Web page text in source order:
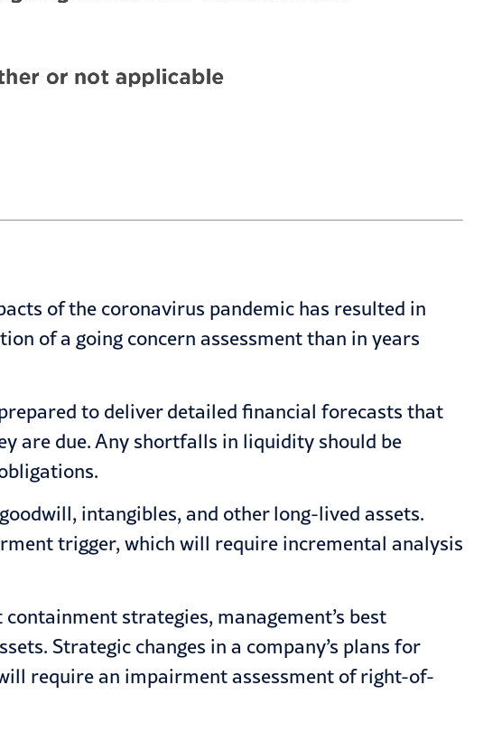
of the coronavirus pandemic has resulted in
of a going concern assessmentthan in years
to deliver detailed financial forecasts that
are due. Any shortfalls in liquidity should be
intangibles, and other long-lived assets.
trigger, which will require incremental analysis
strategies, management’s best
Strategic changes in a company’s plans for
require an impairment assessment of right-of-